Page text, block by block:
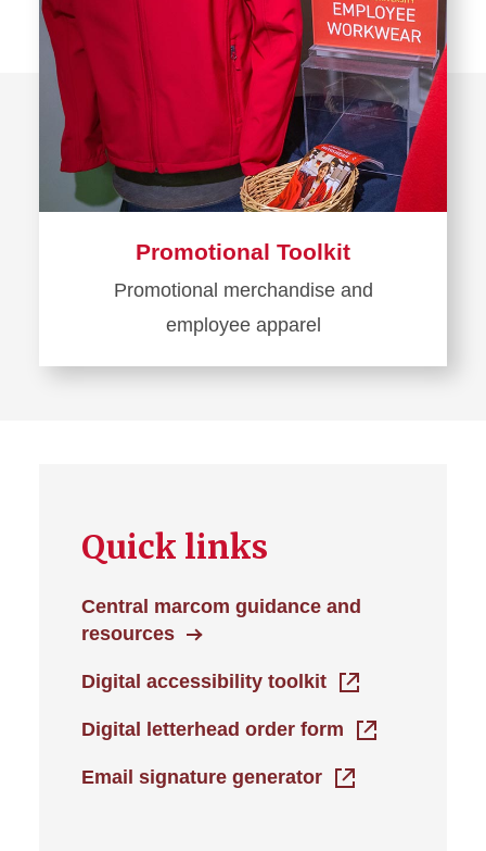
Promotional Toolkit
Promotional merchandise and
employee apparel
Learn
Quick links
Central marcom guidance and
resources
Digital accessibility toolkit
Digital letterhead order form
Email signature generator